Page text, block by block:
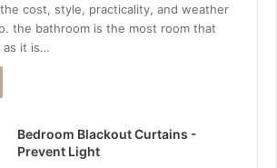
cost, style, practicality, and weather
the bathroom is the most room that
as it is…
Bedroom Blackout Curtains -
Prevent Light